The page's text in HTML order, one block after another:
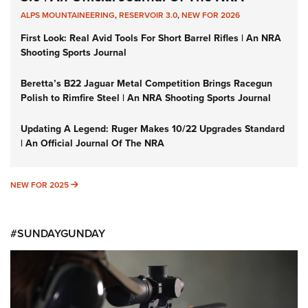
ALPS MOUNTAINEERING,RESERVOIR 3.0,NEW FOR 2026
First Look: Real Avid Tools For Short Barrel Rifles | An NRA
Shooting Sports Journal
Beretta’s B22 Jaguar Metal Competition Brings Racegun
Polish to Rimfire Steel | An NRA Shooting Sports Journal
Updating A Legend: Ruger Makes 10/22 Upgrades Standard
| An Official Journal Of The NRA
NEW FOR 2025 NEW FOR 2025
#SUNDAYGUNDAY